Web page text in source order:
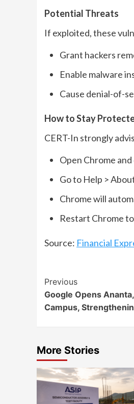
Potential Threats
If exploited, these
Grant hackers
Enable malware
Cause denial-of-
How to Stay
CERT-In strongly
Open Chrome
Go to Help >
Chrome will
Restart Chrome
Source: Financial
Continue
Reading
Previous
Google Opens
Campus,
More Stories